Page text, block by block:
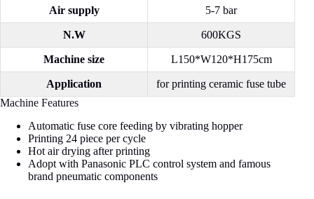
Air supply 5-7 bar
N.W 600KGS
Machine size L150*W120*H175cm
Application
for printing ceramic fuse tube
Machine Features
Automatic fuse core feeding by vibrating hopper
Printing 24 piece per cycle
Hot air drying after printing
Adopt with Panasonic PLC control system and famous
brand pneumatic components